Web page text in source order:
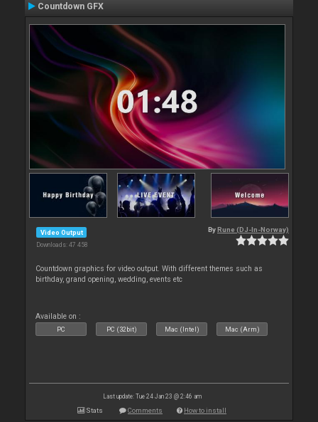
Countdown GFX
Video Output
Downloads: 47 458
By Rune (DJ-In-Norway)
Countdown graphics for video output. With different themes such as
birthday, grand opening, wedding, events etc
Available on :
PC PC (32bit) Mac (Intel) Mac (Arm)
Last update: Tue 24 Jan 23 @ 2:46 am
Stats Comments How to install